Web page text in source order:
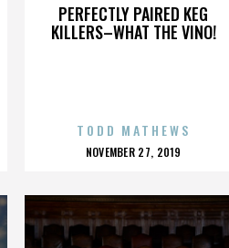
PERFECTLY PAIRED KEG
KILLERS–WHAT THE VINO!
TODD MATHEWS
POSTED
NOVEMBER 27, 2019